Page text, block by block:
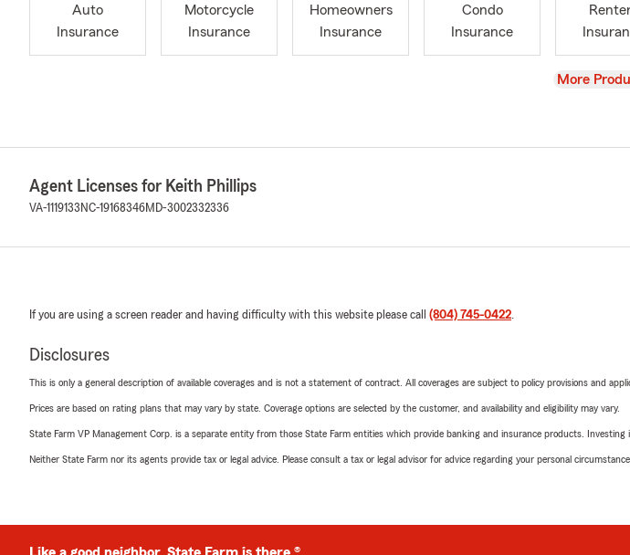
Auto
Insurance
Motorcycle
Insurance
Homeowners
Insurance
Condo
Insurance
View
More
Agent Licenses for Keith Phillips
VA-1119133 NC-19168346MD-3002332336
If you are using a screen reader and having difficulty with this website please call (804) 745-0422.
Disclosures
This is only a general description of available coverages and is not a statement of contract. All coverages are subject to policy provisions and
Prices are based on rating plans that may vary by state. Coverage options are selected by the customer, and availability and eligibility may vary.
State Farm VP Management Corp. is a separate entity from those State Farm entities which provide banking and insurance products. Investing
Neither State Farm nor its agents provide tax or legal advice. Please consult a tax or legal advisor for advice regarding your personal